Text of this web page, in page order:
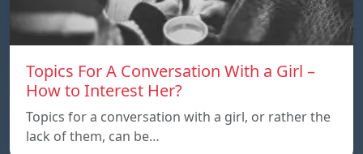
Topics For A Conversation With a Girl –
How to Interest Her?
Topics for a conversation with a girl, or rather the
lack of them, can be…